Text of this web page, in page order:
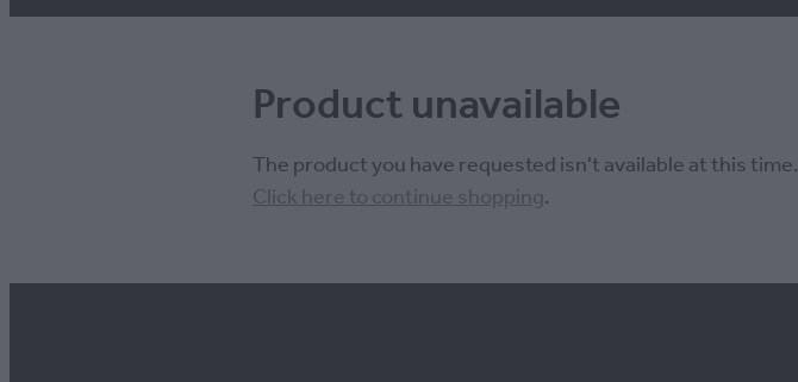
Product unavailable
The product you have requested isn't available at this time.
Click here to continue shopping.